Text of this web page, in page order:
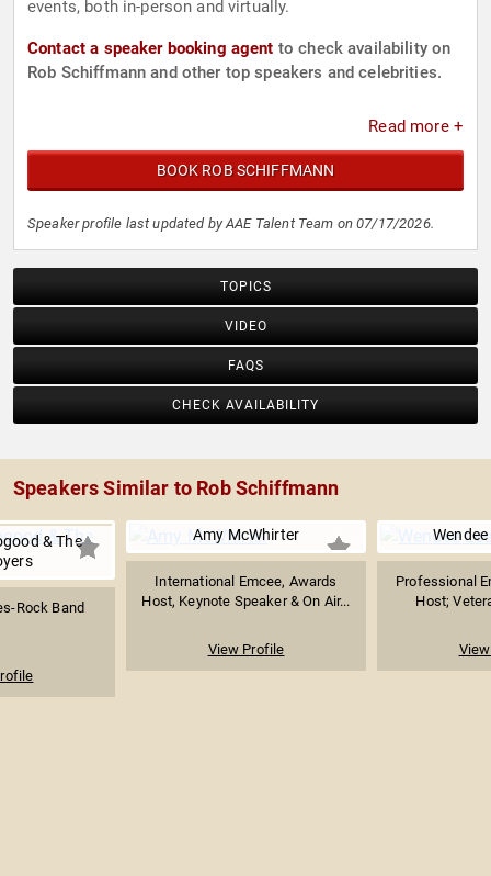
events, both in-person and virtually.
Contact a speaker booking agent to check availability on
Rob Schiffmann and other top speakers and celebrities.
Read more +
BOOK ROB SCHIFFMANN
Speaker profile last updated by AAE Talent Team on 07/17/2026.
TOPICS
VIDEO
FAQS
CHECK AVAILABILITY
Speakers Similar to Rob Schiffmann
& The
Rock Band
Amy McWhirter
International Emcee, Awards
Host, Keynote Speaker & On Air...
View Profile
Professional
Host;